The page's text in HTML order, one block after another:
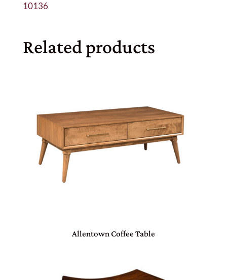
10136
Related products
Allentown Coffee Table